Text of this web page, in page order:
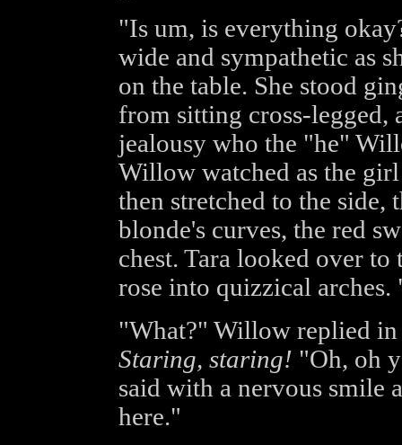
"Is um, is everything
wide and sympathetic as
on the table. She stood
from sitting cross-legged,
jealousy who the "he"
Willow watched as the
then stretched to the side,
blonde's curves, the red
chest. Tara looked over
rose into quizzical
"What?" Willow replied in
Staring, staring! "Oh, oh
said with a nervous smile
here."